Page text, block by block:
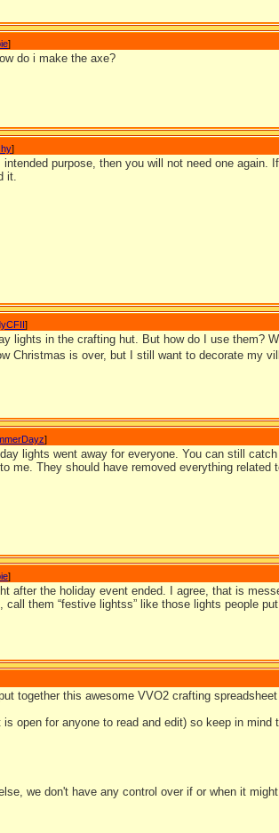
]
do i make the axe?
]
purpose, then you will not need one again.
it.
]
lights in the crafting hut. But how do I use them?
Christmas is over, but I still want to decorate my
]
lights went away for everyone. You can still
me. They should have removed everything related
]
after the holiday event ended. I agree, that is
call them “festive lightss” like those lights people
together this awesome VVO2 crafting
open for anyone to read and edit) so keep in
we don't have any control over if or when it